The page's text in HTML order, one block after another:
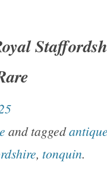
graduated
with
a few
as they
set with
and tagged
, tonquin.